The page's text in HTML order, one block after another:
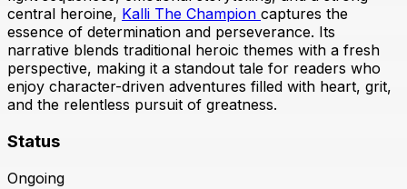
central heroine, Kalli The Champion captures the
essence of determination and perseverance. Its
narrative blends traditional heroic themes with a fresh
perspective, making it a standout tale for readers who
enjoy character-driven adventures filled with heart, grit,
and the relentless pursuit of greatness.
Status
Ongoing